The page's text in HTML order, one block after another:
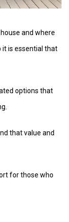
and where
is essential that
options that
that value and
for those who